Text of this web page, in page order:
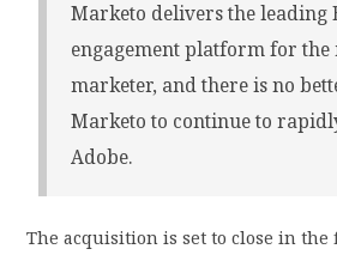
Marketo delivers the leading
engagement platform for the
marketer, and there is no
Marketo to continue to
Adobe.
The acquisition is set to close in the